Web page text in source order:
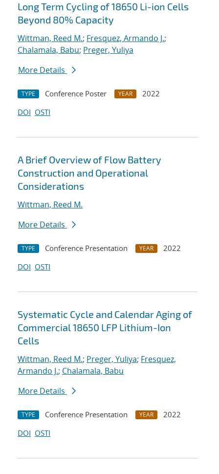
Long Term Cycling of 18650 Li-ion Cells
Beyond 80% Capacity
Wittman, Reed M.; Fresquez, Armando J.;
Chalamala, Babu; Preger, Yuliya
More Details
TYPE Conference Poster YEAR
2022
DOI OSTI
A Brief Overview of Flow Battery
Construction and Operational
Considerations
Wittman, Reed M.
More Details
TYPE Conference Presentation YEAR
2022
DOI OSTI
Systematic Cycle and Calendar Aging of
Commercial 18650 LFP Lithium-Ion
Cells
Wittman, Reed M.; Preger, Yuliya; Fresquez,
Armando J.; Chalamala, Babu
More Details
TYPE Conference Presentation YEAR
2022
DOI OSTI